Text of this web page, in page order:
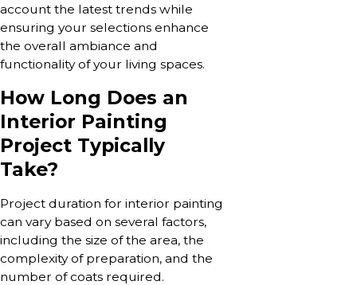
account the latest trends while
ensuring your selections enhance
the overall ambiance and
functionality of your living spaces.
How Long Does an
Interior Painting
Project Typically
Take?
Project duration for interior painting
can vary based on several factors,
including the size of the area, the
complexity of preparation, and the
number of coats required.